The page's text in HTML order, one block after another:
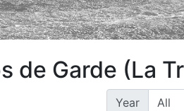
de Garde (La
Year